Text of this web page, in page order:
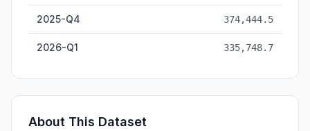
2025-Q4 374,444.5
2026-Q1 335,748.7
About This Dataset